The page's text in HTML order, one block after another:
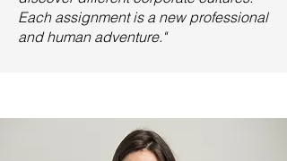
Each assignment is a new professional
and human adventure."